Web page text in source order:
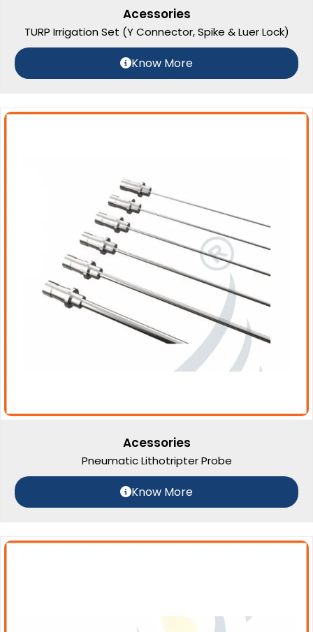
Acessories
TURP Irrigation Set (Y Connector, Spike & Luer Lock)
Know More
Acessories
Pneumatic Lithotripter Probe
Know More